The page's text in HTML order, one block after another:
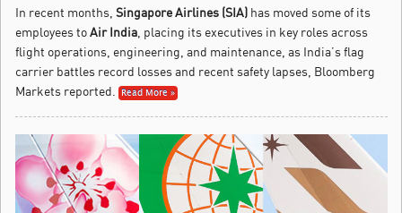
In recent months, Singapore Airlines (SIA) has moved some of its
employees toAir India , placing its executives in key roles across
flight operations, engineering, and maintenance, as India’s flag
carrier battles record losses and recent safety lapses, Bloomberg
Markets reported.
Read More »